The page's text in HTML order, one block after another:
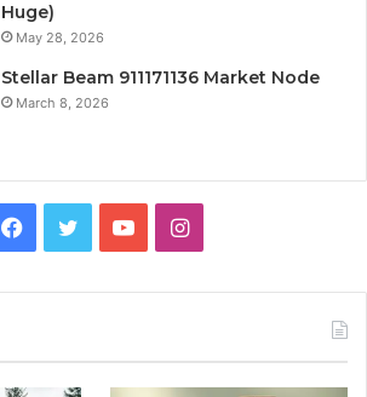
Huge)
May 28, 2026
Stellar Beam 911171136 Market Node
March 8, 2026
Facebook
TwitterYouTubeInstagram